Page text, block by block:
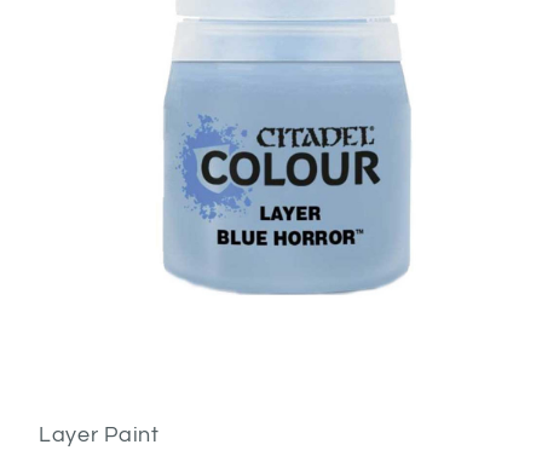
modal
Layer Paint